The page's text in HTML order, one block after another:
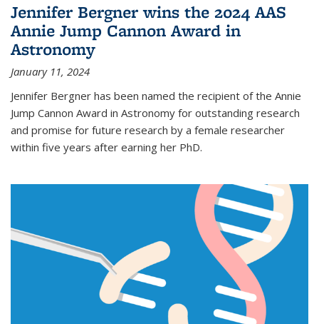
Jennifer Bergner wins the 2024 AAS
Annie Jump Cannon Award in
Astronomy
January 11, 2024
Jennifer Bergner has been named the recipient of the Annie
Jump Cannon Award in Astronomy for outstanding research
and promise for future research by a female researcher
within five years after earning her PhD.